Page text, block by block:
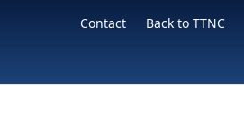
Contact Back to TTNC